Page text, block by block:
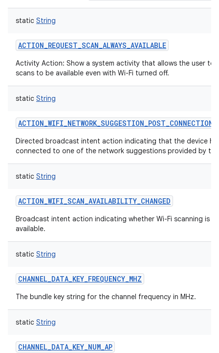
static String
ACTION_REQUEST_SCAN_ALWAYS_AVAILABLE
Activity Action: Show a system activity that allows the user to
scans to be available even with Wi-Fi turned off.
static String
ACTION_WIFI_NETWORK_SUGGESTION_POST_CONNECTION
Directed broadcast intent action indicating that the device
connected to one of the network suggestions provided by
static String
ACTION_WIFI_SCAN_AVAILABILITY_CHANGED
Broadcast intent action indicating whether Wi-Fi scanning is
available.
static String
CHANNEL_DATA_KEY_FREQUENCY_MHZ
The bundle key string for the channel frequency in MHz.
static String
CHANNEL_DATA_KEY_NUM_AP